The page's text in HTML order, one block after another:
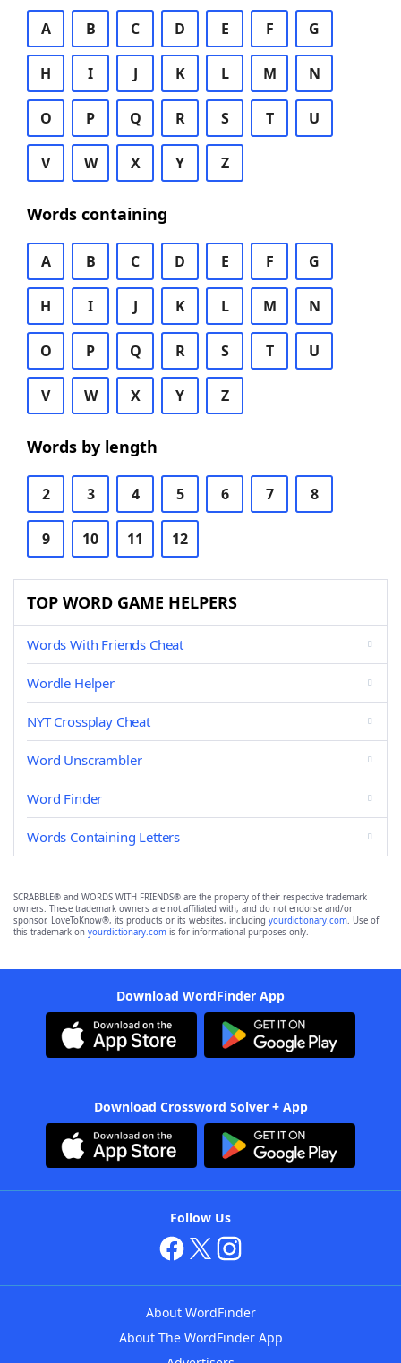
A B C D E F G
H I J K L M N
O P Q R S T U
V W X Y Z
Words containing
A B C D E F G
H I J K L M N
O P Q R S T U
V W X Y Z
Words by length
2 3 4 5 6 7 8
9 10 11 12
TOP WORD GAME HELPERS
Words With Friends Cheat
Wordle Helper
NYT Crossplay Cheat
Word Unscrambler
Word Finder
Words Containing Letters
SCRABBLE® and WORDS WITH FRIENDS® are the property of their respective trademark
owners. These trademark owners are not affiliated with, and do not endorse and/or
sponsor, LoveToKnow®, its products or its websites, including yourdictionary.com. Use of
this trademark on yourdictionary.com is for informational purposes only.
Download WordFinder App
Download Crossword Solver + App
Follow Us
About WordFinder
About The WordFinder App